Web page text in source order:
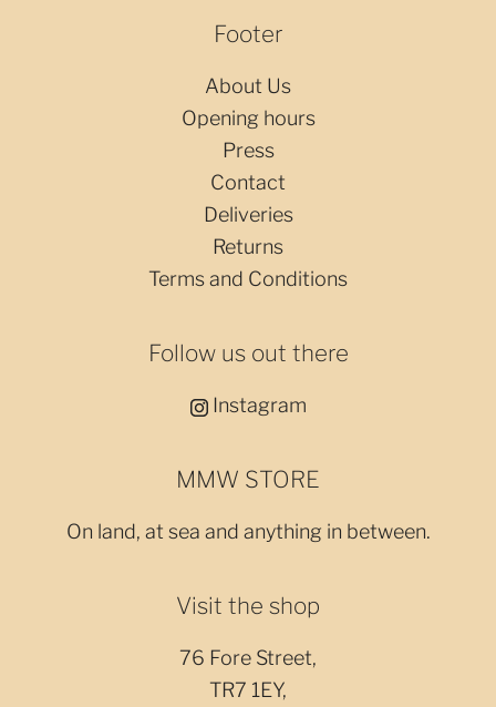
Footer
About Us
Opening hours
Press
Contact
Deliveries
Returns
Terms and Conditions
Follow us out there
Instagram
MMW STORE
On land, at sea and anything in between.
Visit the shop
76 Fore Street,
TR7 1EY,